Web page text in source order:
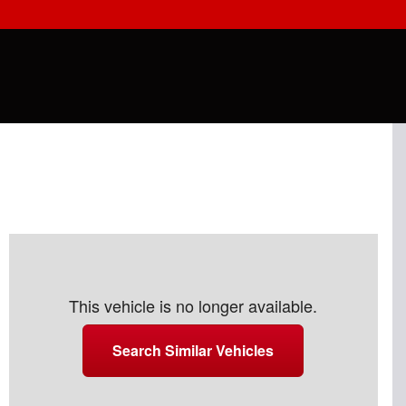
This vehicle is no longer available.
Search Similar Vehicles